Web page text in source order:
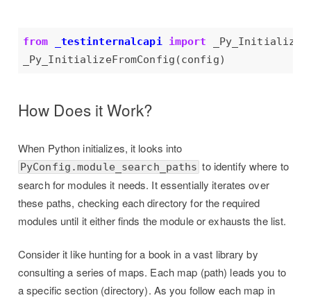
from _testinternalcapi
import
How Does it Work?
When Python initializes, it looks into
PyConfig.module_search_paths to identify where to
search for modules it needs. It essentially iterates over
these paths, checking each directory for the required
modules until it either finds the module or exhausts the list.
Consider it like hunting for a book in a vast library by
consulting a series of maps. Each map (path) leads you to
a specific section (directory). As you follow each map in